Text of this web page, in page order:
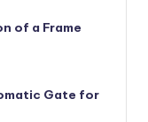
of a Frame
Gate for